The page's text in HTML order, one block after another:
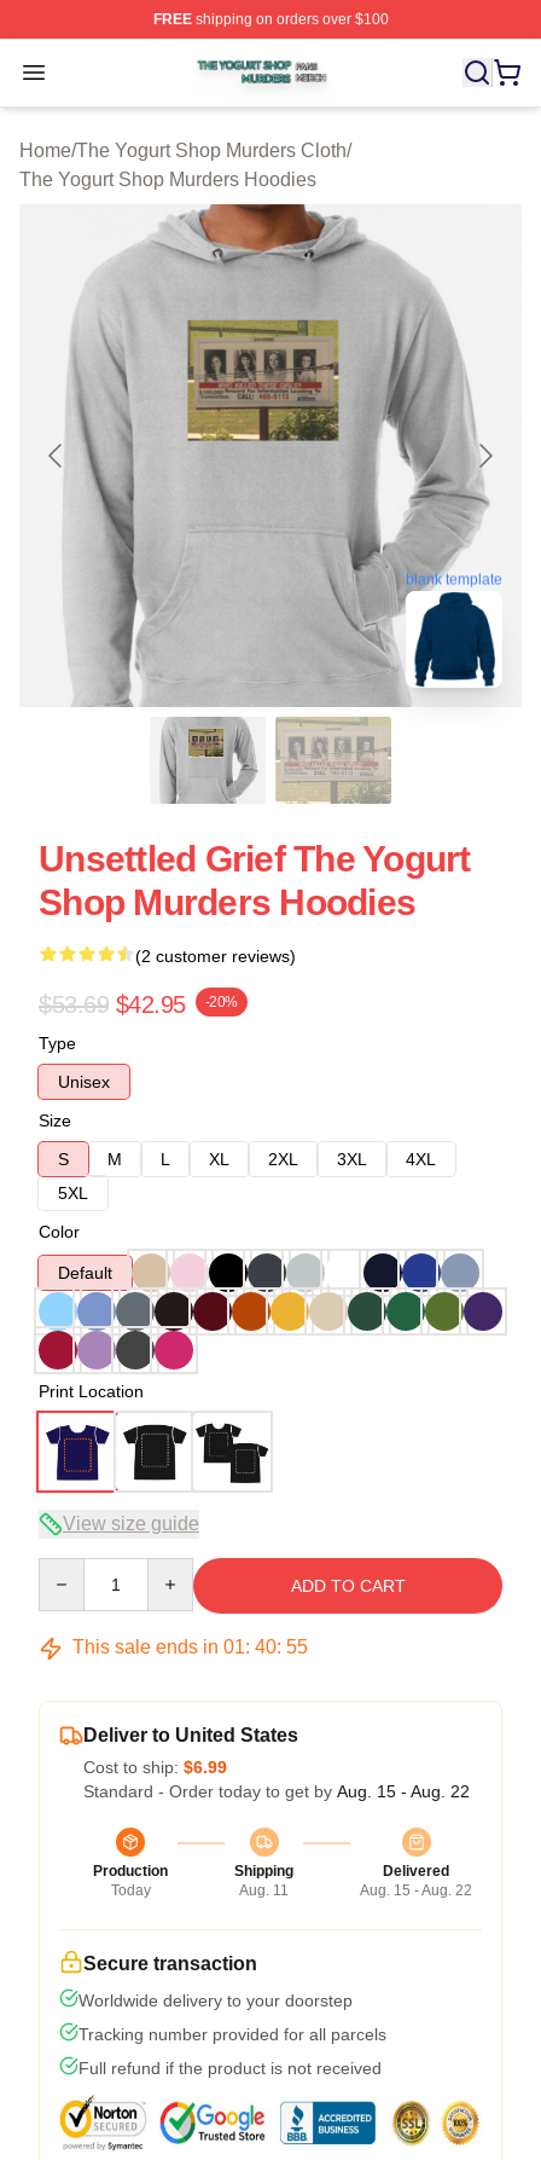
FREEshipping on orders over $100
Open menu
The Yogurt Shop Murders Shop ⚡️ Officially Licensed
Home/The Yogurt Shop Murders Cloth/
The Yogurt Shop Murders Hoodies
blank template
Unsettled Grief The Yogurt
Shop Murders Hoodies
(2 customer reviews)
$53.69 $42.95 -20%
Type
Unisex
Size
S
M L XL 2XL 3XL
4XL
5XL
Color
Default
Print Location
View size guide
ADD TO CART
This sale ends in 01: 40: 54
Deliver to United States
Cost to ship: $6.99
Standard - Order today to get by Aug. 15 - Aug. 22
Production
Today
Shipping
Aug. 11
Delivered
Aug. 15 - Aug. 22
Secure transaction
Worldwide delivery to your doorstep
Tracking number provided for all parcels
Full refund if the product is not received